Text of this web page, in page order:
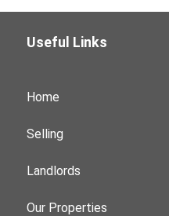
Useful Links
Home
Selling
Landlords
Our Properties